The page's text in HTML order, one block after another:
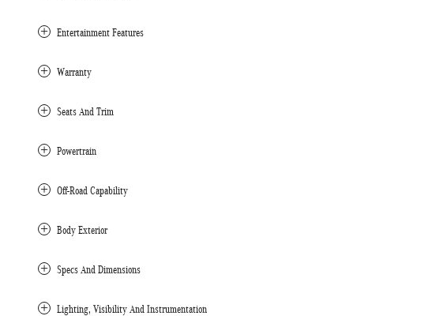
Entertainment Features
Warranty
Seats And Trim
Powertrain
Off-Road Capability
Body Exterior
Specs And Dimensions
Lighting, Visibility And Instrumentation